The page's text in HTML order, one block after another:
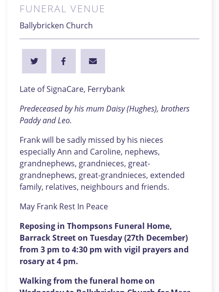
FUNERAL VENUE
Ballybricken Church
Late of SignaCare, Ferrybank
Predeceased by his mum Daisy (Hughes), brothers
Paddy and Leo.
Frank will be sadly missed by his nieces
especially Ann and Caroline, nephews,
grandnephews, grandnieces, great-
grandnephews, great-grandnieces, extended
family, relatives, neighbours and friends.
May Frank Rest In Peace
Reposing in Thompsons Funeral Home,
Barrack Street on Tuesday (27th December)
from 3 pm to 4:30 pm with vigil prayers and
rosary at 4 pm.
Walking from the funeral home on